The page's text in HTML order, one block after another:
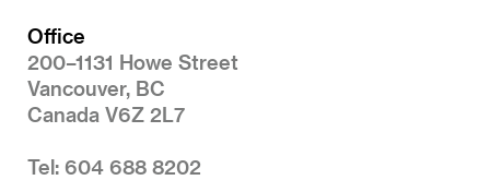
Office
200–1131 Howe Street
Vancouver, BC
Canada V6Z 2L7
Tel: 604 688 8202